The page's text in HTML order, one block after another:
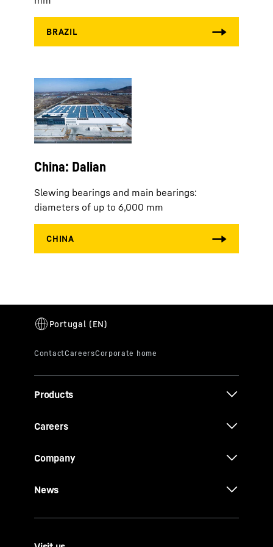
China: Dalian
Slewing bearings and main bearings:
diameters of up to 6,000 mm
Products
Careers
Company
News